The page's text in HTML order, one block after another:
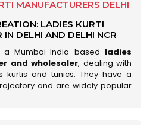
MANUFACTURERS DELHI
LADIES KURTI
IN DELHI AND DELHI NCR
a Mumbai-India based ladies
and wholesaler, dealing with
kurtis and tunics. They have a
and are widely popular